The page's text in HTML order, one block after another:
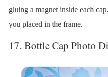
gluing a magnet inside each
you placed in the frame.
17. Bottle Cap Photo